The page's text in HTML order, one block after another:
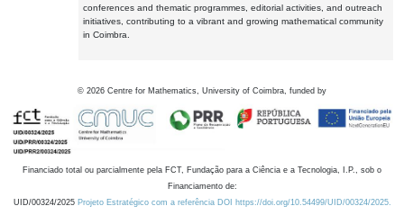
conferences and thematic programmes, editorial activities, and outreach
initiatives, contributing to a vibrant and growing mathematical community
in Coimbra.
© 2026 Centre for Mathematics, University of Coimbra, funded by
Financiado total ou parcialmente pela FCT, Fundação para a Ciência e a Tecnologia, I.P., sob o
Financiamento de:
UID/00324/2025 Projeto Estratégico com a referência DOI https://doi.org/10.54499/UID/00324/2025.